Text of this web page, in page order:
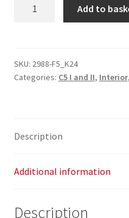
I/II
Left
Add to
SKU: 2988-F5_K24
Categories: C5 I and II, Interior,
Description
Additional information
Description